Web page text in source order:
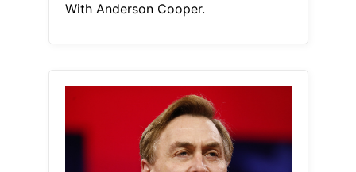
With Anderson Cooper.